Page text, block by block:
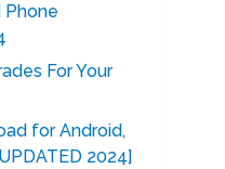
Phone
For Your
for Android,
2024]